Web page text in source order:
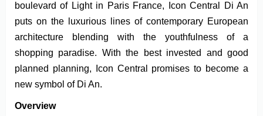
boulevard of Light in Paris France, Icon Central Di An
puts on the luxurious lines of contemporary European
architecture blending with the youthfulness of a
shopping paradise. With the best invested and good
planned planning, Icon Central promises to become a
new symbol of Di An.
Overview